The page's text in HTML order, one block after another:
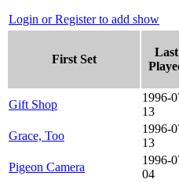
Login or Register to add show
First Set
Last
Gift Shop
1996-
13
Grace, Too
1996-
13
Pigeon Camera
1996-
04